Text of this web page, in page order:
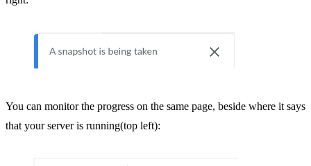
You can monitor the progress on the same page, beside where it says
that your server is running(top left):